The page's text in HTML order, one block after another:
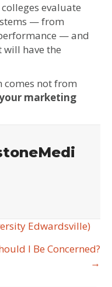
evaluate
— from
— and
have the
comes not from
marketing
Edwardsville)
I Be Concerned?
→